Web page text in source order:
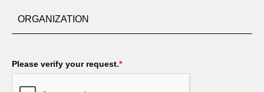
Please verify your request.*